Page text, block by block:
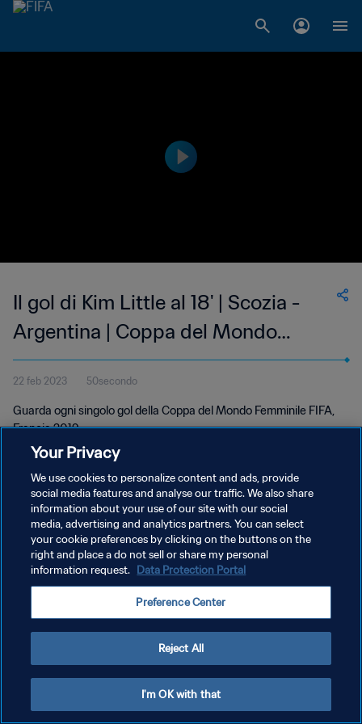
Il gol di Kim Little al 18' | Scozia -
Argentina | Coppa del Mondo
Femminile FIFA, Francia 2019
22 feb 2023 50secondo
Guarda ogni singolo gol della Coppa del Mondo Femminile FIFA,
Francia 2019.
PRIVACY POLICY
TERMINI DI SERVIZIO
GESTISCI LE TUE PREFERENZE PER I COOKIES
Your Privacy
We use cookies to personalize content and ads, provide
social media features and analyse our traffic. We also share
information about your use of our site with our social
media, advertising and analytics partners. You can select
your cookie preferences by clicking on the buttons on the
right and place a do not sell or share my personal
information request. Data Protection Portal
Preference Center
Reject All
I'm OK with that